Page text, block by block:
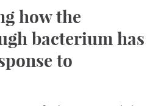
how the
bacterium has
to